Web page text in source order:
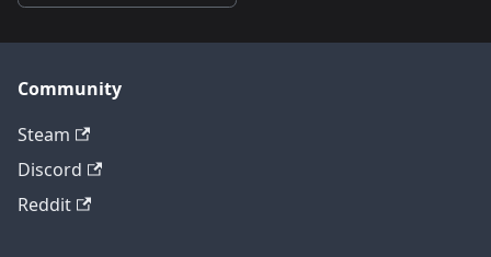
Community
Steam
Discord
Reddit